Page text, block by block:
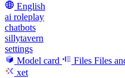
English
ai roleplay
chatbots
sillytavern
settings
Model card
Files Files
xet